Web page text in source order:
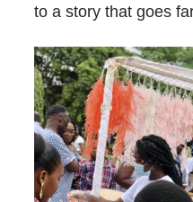
to a story that goes